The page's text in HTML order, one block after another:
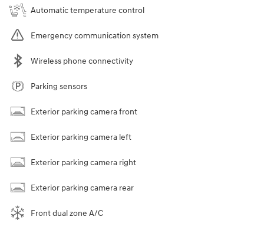
Automatic temperature control
Emergency communication system
Wireless phone connectivity
Parking sensors
Exterior parking camera front
Exterior parking camera left
Exterior parking camera right
Exterior parking camera rear
Front dual zone A/C